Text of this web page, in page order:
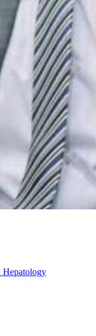
Hepatology